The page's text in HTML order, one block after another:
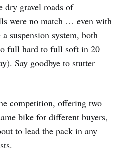
dry gravel roads of
were no match … even with
suspension system, both
full hard to full soft in 20
Say goodbye to stutter
competition, offering two
bike for different buyers,
to lead the pack in any